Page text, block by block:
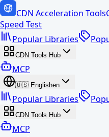
CDN Acceleration Tools
Speed Test
Popular Libraries
CDN Tools Hub
MCP
🇺🇸 Englishen
Popular Libraries
CDN Tools Hub
MCP